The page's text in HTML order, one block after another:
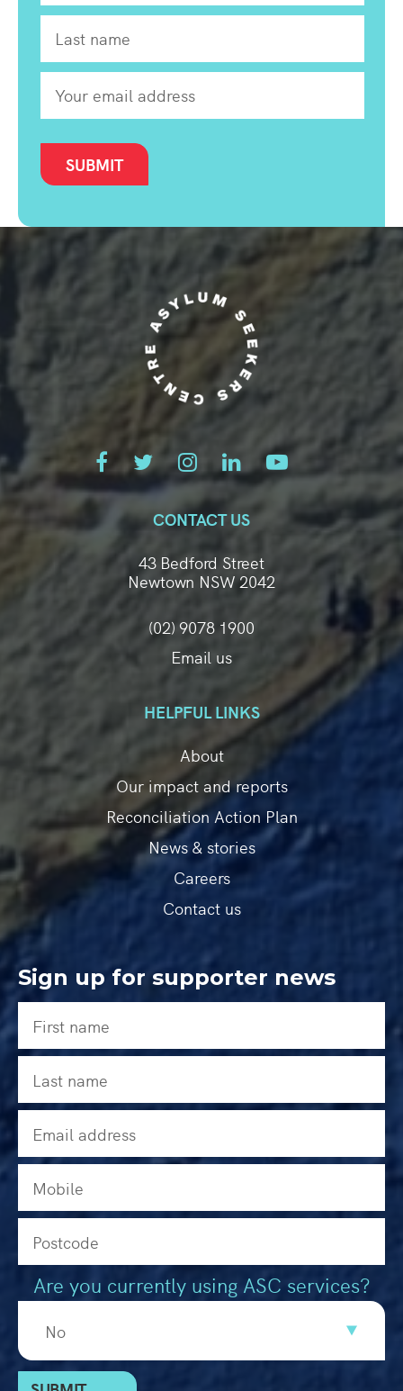
CONTACT US
43 Bedford Street
Newtown NSW 2042
(02) 9078 1900
Email us
HELPFUL LINKS
About
Our impact and reports
Reconciliation Action Plan
News & stories
Careers
Contact us
Sign up for supporter news
Are you currently using ASC services?